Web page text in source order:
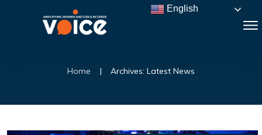
Home | Archives: Latest News
English